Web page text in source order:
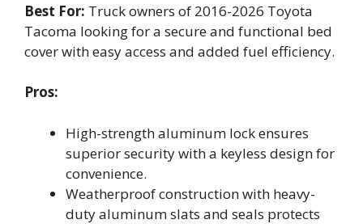
Best For: Truck owners of 2016-2026 Toyota
Tacoma looking for a secure and functional bed
cover with easy access and added fuel efficiency.
Pros:
High-strength aluminum lock ensures
superior security with a keyless design for
convenience.
Weatherproof construction with heavy-
duty aluminum slats and seals protects